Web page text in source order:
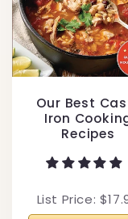
Our Best
Iron
Recipes
List Price: